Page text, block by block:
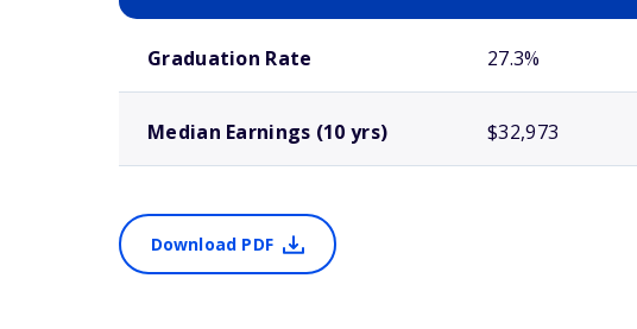
Graduation Rate 27.3%
Median Earnings (10 yrs) $32,973
Download PDF